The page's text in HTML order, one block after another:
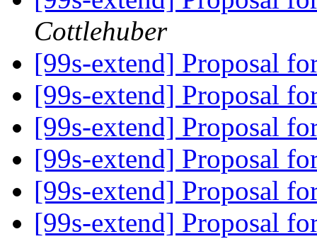
Cottlehuber
[99s-extend] Proposal
[99s-extend] Proposal
[99s-extend] Proposal
[99s-extend] Proposal
[99s-extend] Proposal
[99s-extend] Proposal